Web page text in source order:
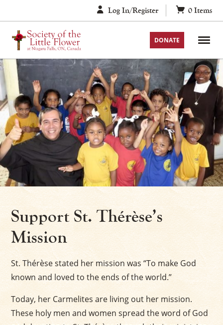
to
content
Log In/Register 0 Items
DONATE
Support St. Thérèse’s
Mission
St. Thérèse stated her mission was “To make God
known and loved to the ends of the world.”
Today, her Carmelites are living out her mission.
These holy men and women spread the word of God